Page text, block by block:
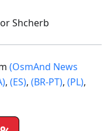
Shcherb
(OsmAnd News
, (ES), (BR-PT), (PL),